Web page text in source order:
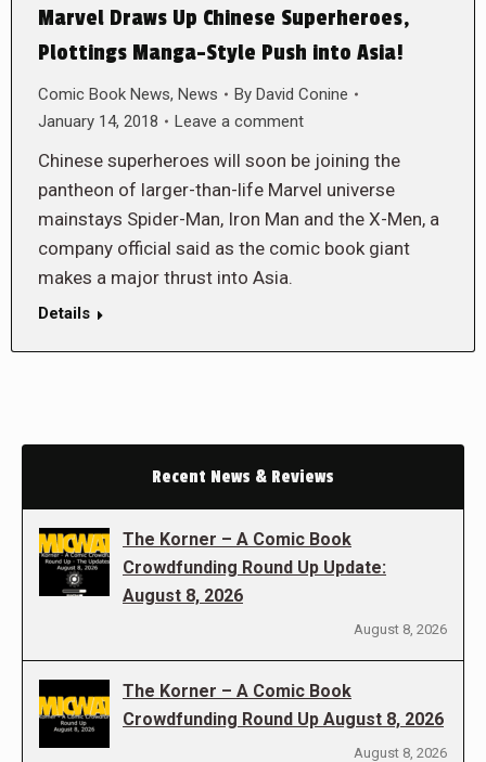
Marvel Draws Up Chinese Superheroes,
Plottings Manga-Style Push into Asia!
Comic Book News, News By David Conine
January 14, 2018
Leave a comment
Chinese superheroes will soon be joining the
pantheon of larger-than-life Marvel universe
mainstays Spider-Man, Iron Man and the X-Men, a
company official said as the comic book giant
makes a major thrust into Asia.
Details
Recent News & Reviews
The Korner – A Comic Book
Crowdfunding Round Up Update:
August 8, 2026
August 8, 2026
The Korner – A Comic Book
Crowdfunding Round Up August 8, 2026
August 8, 2026